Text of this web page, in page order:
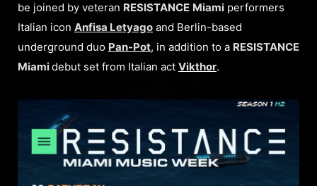
be joined by veteran RESISTANCE Miami performers
Italian icon Anfisa Letyago and Berlin-based
underground duo Pan-Pot, in addition to a RESISTANCE
Miamidebut set from Italian act Vikthor.